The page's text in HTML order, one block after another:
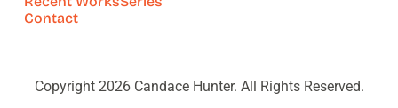
Contact
Copyright 2026 Candace Hunter. All Rights Reserved.